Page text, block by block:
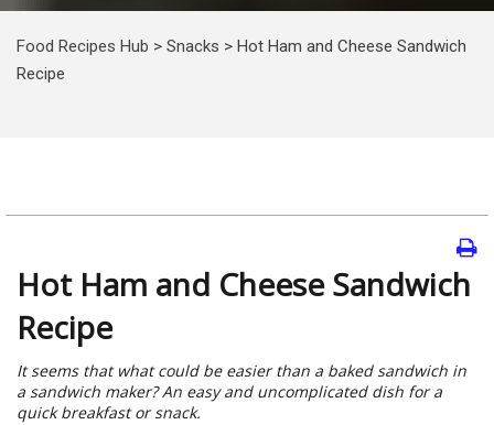
Food Recipes Hub > Snacks > Hot Ham and Cheese Sandwich
Recipe
Hot Ham and Cheese Sandwich
Recipe
It seems that what could be easier than a baked sandwich in
a sandwich maker? An easy and uncomplicated dish for a
quick breakfast or snack.